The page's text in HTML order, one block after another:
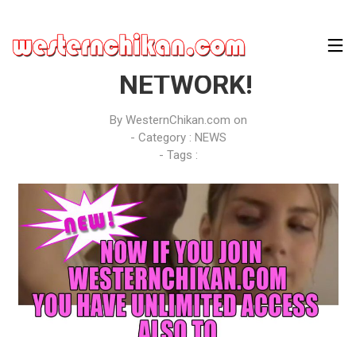
JOIN WESTERNCHIKAN
NETWORK!
By WesternChikan.com on
- Category : NEWS
- Tags :